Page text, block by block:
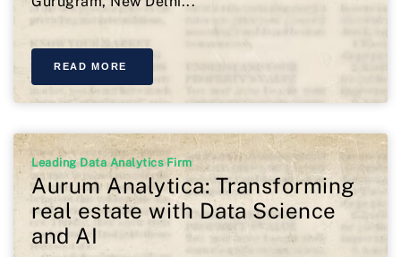
READ MORE
Leading Data Analytics Firm
Aurum Analytica: Transforming
real estate with Data Science
and AI